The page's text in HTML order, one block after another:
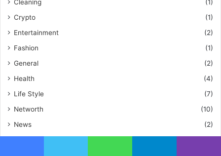
Cleaning
(1)
Crypto
(1)
Entertainment
(2)
Fashion
(1)
General
(2)
Health
(4)
Life Style
(7)
Networth
(10)
News
(2)